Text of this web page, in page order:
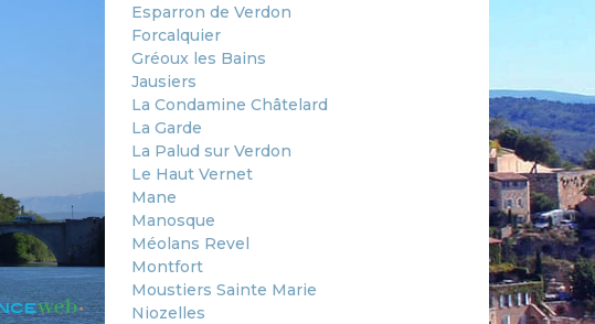
Esparron de Verdon
Forcalquier
Gréoux les Bains
Jausiers
La Condamine Châtelard
La Garde
La Palud sur Verdon
Le Haut Vernet
Mane
Manosque
Méolans Revel
Montfort
Moustiers Sainte Marie
Niozelles